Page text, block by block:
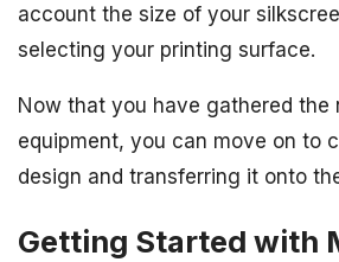
account the size of your
selecting your printing surface.
Now that you have gathered the
equipment, you can move on to
design and transferring it onto
Getting Started with